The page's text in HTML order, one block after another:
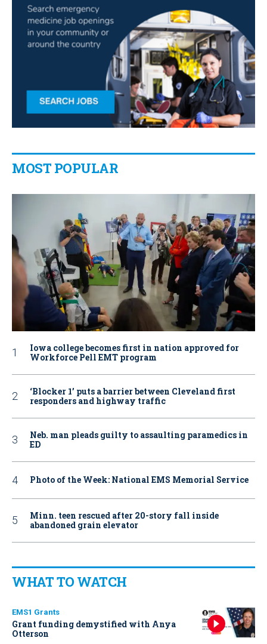
MOST POPULAR
Iowa college becomes first in nation approved for
Workforce Pell EMT program
‘Blocker 1’ puts a barrier between Cleveland first
responders and highway traffic
Neb. man pleads guilty to assaulting paramedics in
ED
Photo of the Week: National EMS Memorial Service
Minn. teen rescued after 20-story fall inside
abandoned grain elevator
WHAT TO WATCH
EMS1 Grants
Grant funding demystified with Anya
Otterson